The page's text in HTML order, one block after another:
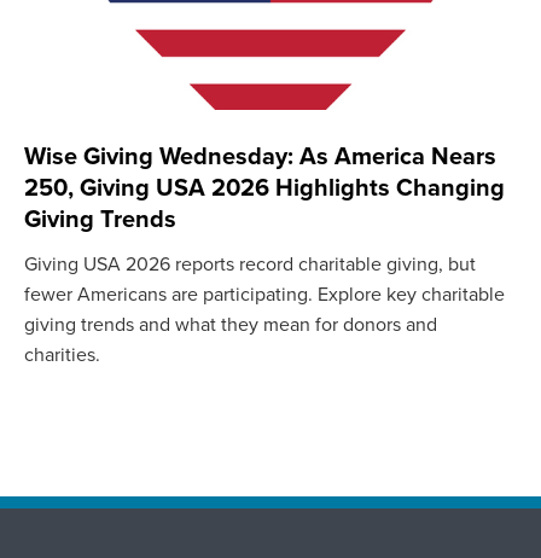
Wise Giving Wednesday: As America Nears
250, Giving USA 2026 Highlights Changing
Giving Trends
Giving USA 2026 reports record charitable giving, but
fewer Americans are participating. Explore key charitable
giving trends and what they mean for donors and
charities.